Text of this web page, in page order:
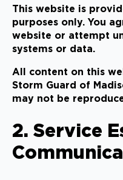
This website is
purposes only. You
website or attempt
systems or data.
All content on this
Storm Guard of
may not be
2. Service